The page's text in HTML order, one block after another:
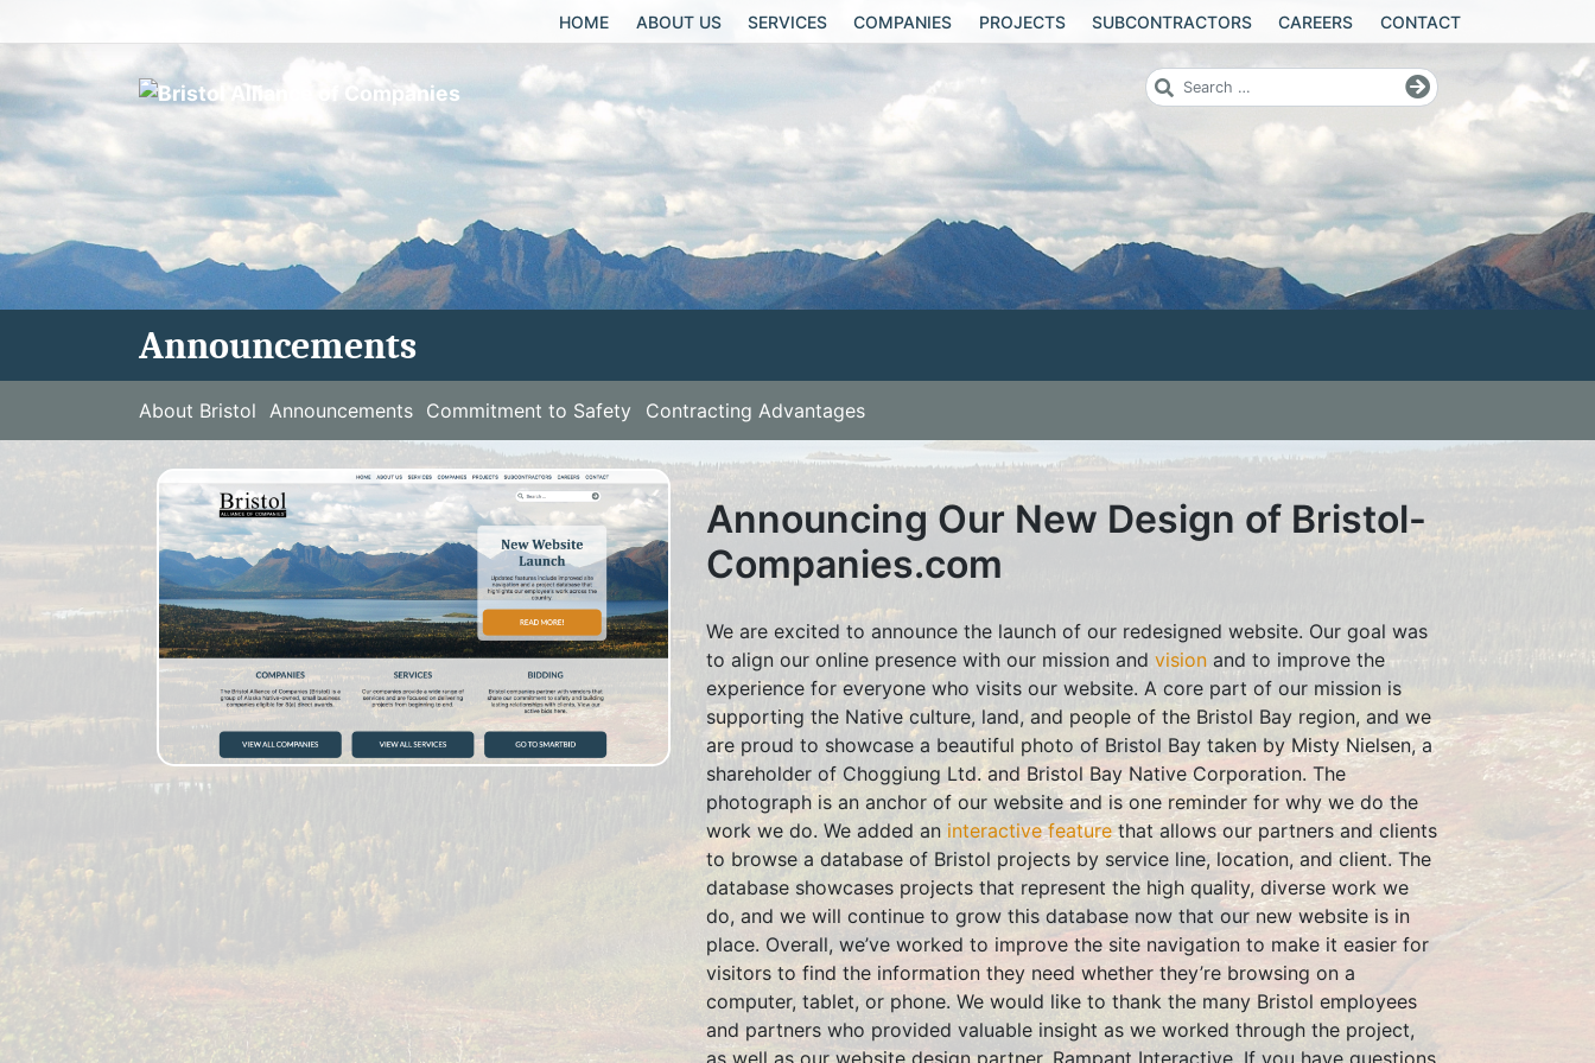
to
content
HOME ABOUT US SERVICES COMPANIES PROJECTS SUBCONTRACTORS CAREERS CONTACT
Announcements
About Bristol Announcements Commitment to Safety Contracting Advantages
Announcing Our New Design of Bristol-
Companies.com
We are excited to announce the launch of our redesigned website. Our goal was
to align our online presence with our mission and visionand to improve the
experience for everyone who visits our website. A core part of our mission is
supporting the Native culture, land, and people of the Bristol Bay region, and we
are proud to showcase a beautiful photo of Bristol Bay taken by Misty Nielsen, a
shareholder of Choggiung Ltd. and Bristol Bay Native Corporation. The
photograph is an anchor of our website and is one reminder for why we do the
work we do. We added an interactive featurethat allows our partners and clients
to browse a database of Bristol projects by service line, location, and client. The
database showcases projects that represent the high quality, diverse work we
do, and we will continue to grow this database now that our new website is in
place. Overall, we’ve worked to improve the site navigation to make it easier for
visitors to find the information they need whether they’re browsing on a
computer, tablet, or phone. We would like to thank the many Bristol employees
and partners who provided valuable insight as we worked through the project,
as well as our website design partner, Rampant Interactive. If you have questions